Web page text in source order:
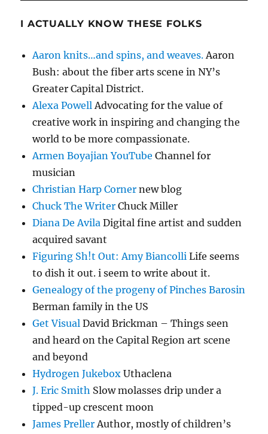
I ACTUALLY KNOW THESE FOLKS
Aaron knits…and spins, and weaves.Aaron
Bush: about the fiber arts scene in NY’s
Greater Capital District.
Alexa PowellAdvocating for the value of
creative work in inspiring and changing the
world to be more compassionate.
Armen Boyajian YouTube Channel for
musician
Christian Harp Corner new blog
Chuck The Writer Chuck Miller
Diana De Avila Digital fine artist and sudden
acquired savant
Figuring Sh!t Out: Amy Biancolli Life seems
to dish it out. i seem to write about it.
Genealogy of the progeny of Pinches Barosin
Berman family in the US
Get Visual David Brickman – Things seen
and heard on the Capital Region art scene
and beyond
Hydrogen Jukebox Uthaclena
J. Eric Smith Slow molasses drip under a
tipped-up crescent moon
James PrellerAuthor, mostly of children’s